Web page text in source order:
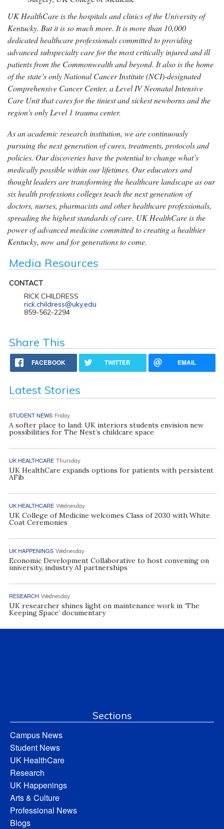
UK HealthCare is the hospitals and clinics of the University of
Kentucky. But it is so much more. It is more than 10,000
dedicated healthcare professionals committed to providing
advanced subspecialty care for the most critically injured and ill
patients from the Commonwealth and beyond. It also is the home
of the state’s only National Cancer Institute (NCI)-designated
Comprehensive Cancer Center, a Level IV Neonatal Intensive
Care Unit that cares for the tiniest and sickest newborns and the
region’s only Level 1 trauma center.
As an academic research institution, we are continuously
pursuing the next generation of cures, treatments, protocols and
policies. Our discoveries have the potential to change what’s
medically possible within our lifetimes. Our educators and
thought leaders are transforming the healthcare landscape as our
six health professions colleges teach the next generation of
doctors, nurses, pharmacists and other healthcare professionals,
spreading the highest standards of care. UK HealthCare is the
power of advanced medicine committed to creating a healthier
Kentucky, now and for generations to come.
Media Resources
CONTACT
RICK CHILDRESS
rick.childress@uky.edu
859-562-2294
Share This
FACEBOOK TWITTER EMAIL
Latest Stories
STUDENT NEWS Friday
A softer place to land: UK interiors students envision new
possibilities for The Nest’s childcare space
UK HEALTHCARE Thursday
UK HealthCare expands options for patients with persistent
AFib
UK HEALTHCARE Wednesday
UK College of Medicine welcomes Class of 2030 with White
Coat Ceremonies
UK HAPPENINGS Wednesday
Economic Development Collaborative to host convening on
university, industry AI partnerships
RESEARCH Wednesday
UK researcher shines light on maintenance work in ‘The
Keeping Space’ documentary
Sections
Campus News
Student News
UK HealthCare
Research
UK Happenings
Arts & Culture
Professional News
Blogs